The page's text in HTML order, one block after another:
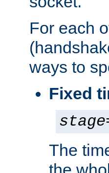
For each
ways to
Fixed
stage
The